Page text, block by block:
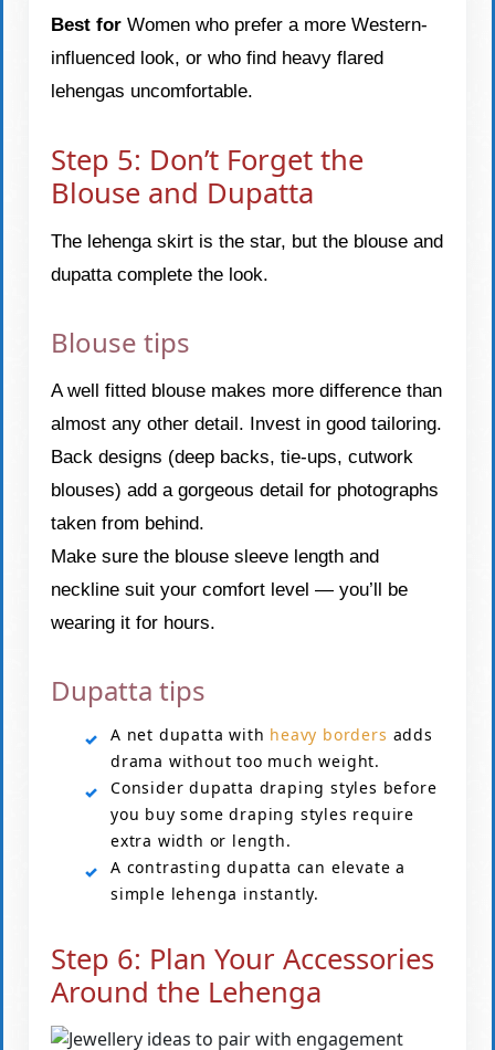
Best for Women who prefer a more Western-
influenced look, or who find heavy flared
lehengas uncomfortable.
Step 5: Don’t Forget the
Blouse and Dupatta
The lehenga skirt is the star, but the blouse and
dupatta complete the look.
Blouse tips
A well fitted blouse makes more difference than
almost any other detail. Invest in good tailoring.
Back designs (deep backs, tie-ups, cutwork
blouses) add a gorgeous detail for photographs
taken from behind.
Make sure the blouse sleeve length and
neckline suit your comfort level — you’ll be
wearing it for hours.
Dupatta tips
A net dupatta with heavy borders adds
drama without too much weight.
Consider dupatta draping styles before
you buy some draping styles require
extra width or length.
A contrasting dupatta can elevate a
simple lehenga instantly.
Step 6: Plan Your Accessories
Around the Lehenga